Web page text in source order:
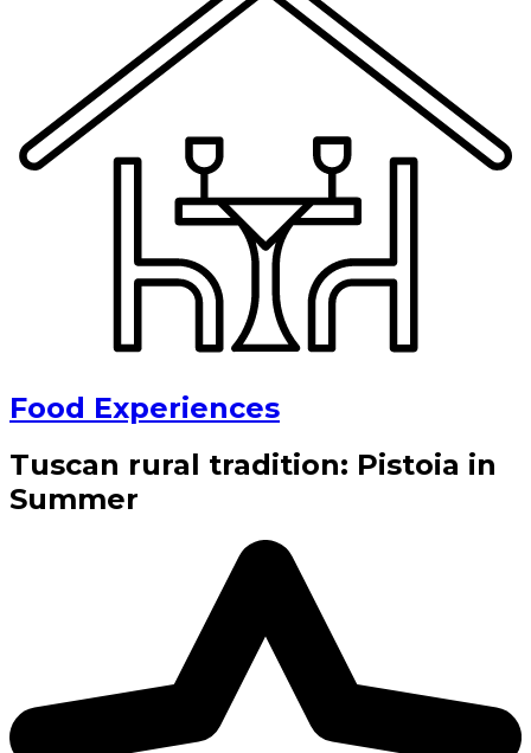
Food Experiences
Tuscan rural tradition: Pistoia in
Summer